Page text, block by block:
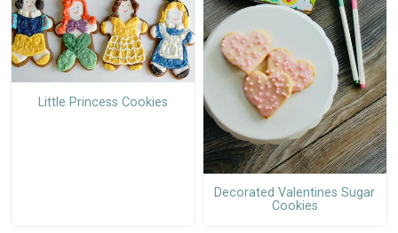
Little Princess Cookies
Decorated Valentines Sugar
Cookies